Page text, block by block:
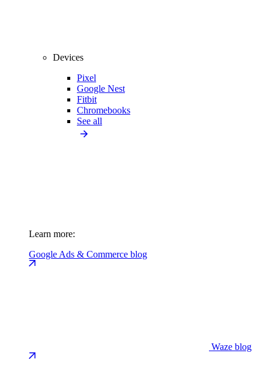
Devices
Pixel
Google Nest
Fitbit
Chromebooks
See all
Learn more:
Google Ads & Commerce blog
Waze blog